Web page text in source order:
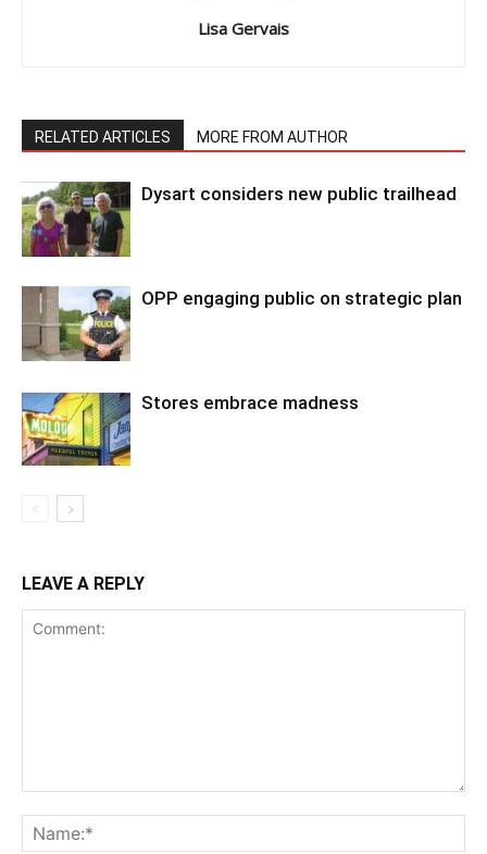
Lisa Gervais
RELATED ARTICLES MORE FROM AUTHOR
Dysart considers new public trailhead
OPP engaging public on strategic plan
Stores embrace madness
LEAVE A REPLY